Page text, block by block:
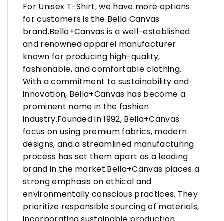
For Unisex T-Shirt, we have more options
for customers is the Bella Canvas
brand.Bella+Canvas is a well-established
and renowned apparel manufacturer
known for producing high-quality,
fashionable, and comfortable clothing.
With a commitment to sustainability and
innovation, Bella+Canvas has become a
prominent name in the fashion
industry.Founded in 1992, Bella+Canvas
focus on using premium fabrics, modern
designs, and a streamlined manufacturing
process has set them apart as a leading
brand in the market.Bella+Canvas places a
strong emphasis on ethical and
environmentally conscious practices. They
prioritize responsible sourcing of materials,